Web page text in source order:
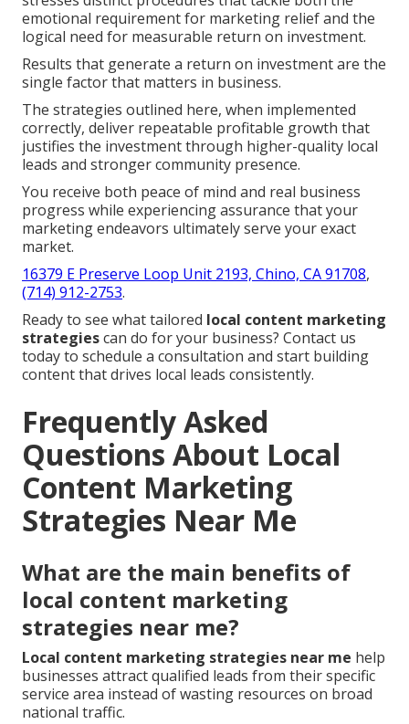
emotional requirement for marketing relief and the
logical need for measurable return on investment.
Results that generate a return on investment are the
single factor that matters in business.
The strategies outlined here, when implemented
correctly, deliver repeatable profitable growth that
justifies the investment through higher-quality local
leads and stronger community presence.
You receive both peace of mind and real business
progress while experiencing assurance that your
marketing endeavors ultimately serve your exact
market.
16379 E Preserve Loop Unit 2193, Chino, CA 91708,
(714) 912-2753.
Ready to see what tailored local content marketing
strategiescan do for your business? Contact us
today to schedule a consultation and start building
content that drives local leads consistently.
Frequently Asked
Questions About Local
Content Marketing
Strategies Near Me
What are the main benefits of
local content marketing
strategies near me?
Local content marketing strategies near me help
businesses attract qualified leads from their specific
service area instead of wasting resources on broad
national traffic.